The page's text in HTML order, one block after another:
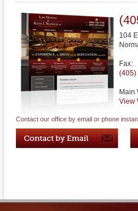
104
Fax:
(405)
Main
View
Contact our office by email or phone